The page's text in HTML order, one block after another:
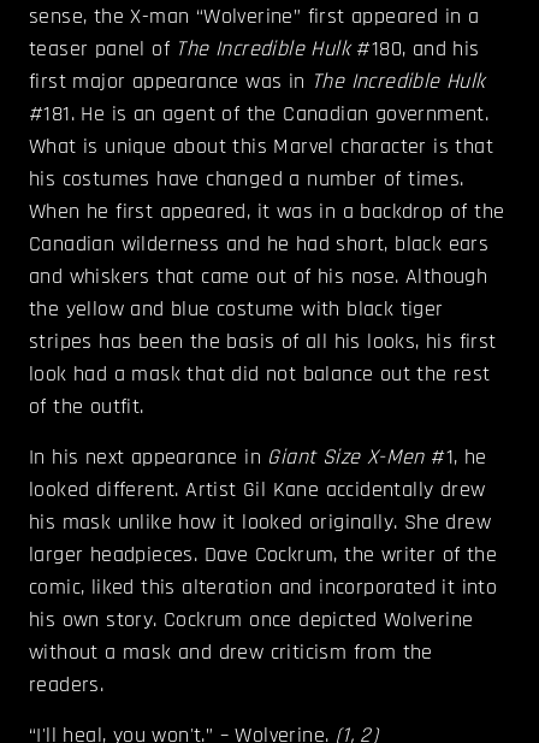
sense, the X-man “Wolverine” first appeared in a
teaser panel of The Incredible Hulk#180, and his
first major appearance was in The Incredible Hulk
#181. He is an agent of the Canadian government.
What is unique about this Marvel character is that
his costumes have changed a number of times.
When he first appeared, it was in a backdrop of the
Canadian wilderness and he had short, black ears
and whiskers that came out of his nose. Although
the yellow and blue costume with black tiger
stripes has been the basis of all his looks, his first
look had a mask that did not balance out the rest
of the outfit.
In his next appearance in Giant Size X-Men#1, he
looked different. Artist Gil Kane accidentally drew
his mask unlike how it looked originally. She drew
larger headpieces. Dave Cockrum, the writer of the
comic, liked this alteration and incorporated it into
his own story. Cockrum once depicted Wolverine
without a mask and drew criticism from the
readers.
“I'll heal, you won't.” – Wolverine. (1, 2)